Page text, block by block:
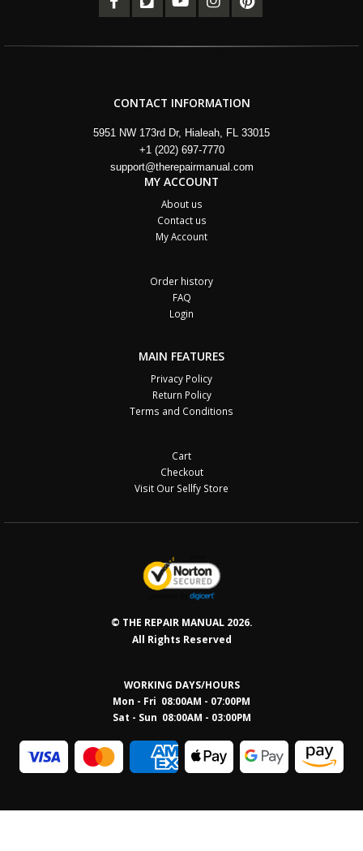
CONTACT INFORMATION
5951 NW 173rd Dr, Hialeah, FL 33015
+1 (202) 697-7770
support@therepairmanual.com
MY ACCOUNT
About us
Contact us
My Account
Order history
FAQ
Login
MAIN FEATURES
Privacy Policy
Return Policy
Terms and Conditions
Cart
Checkout
Visit Our Sellfy Store
© THE REPAIR MANUAL 2026.
All Rights Reserved
WORKING DAYS/HOURS
Mon - Fri 08:00AM - 07:00PM
Sat - Sun 08:00AM - 03:00PM